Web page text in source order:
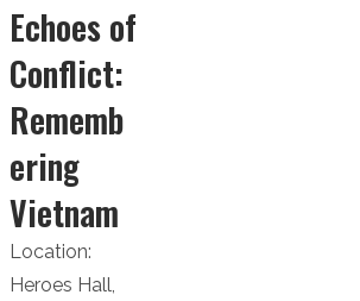
Echoes of
Conflict:
Rememb
ering
Vietnam
Location:
Heroes Hall